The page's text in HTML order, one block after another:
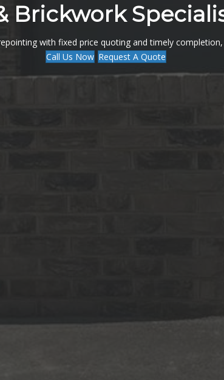
Brickwork
with fixed price quoting and timely
Call Us Now Request A Quote